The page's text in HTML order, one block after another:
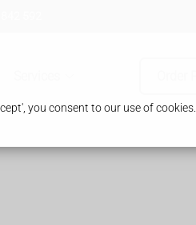
you consent to our use of cookies.